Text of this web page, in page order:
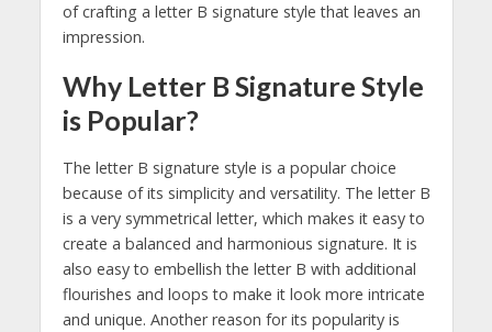
of crafting a letter B signature style that leaves an
impression.
Why Letter B Signature Style
is Popular?
The letter B signature style is a popular choice
because of its simplicity and versatility. The letter B
is a very symmetrical letter, which makes it easy to
create a balanced and harmonious signature. It is
also easy to embellish the letter B with additional
flourishes and loops to make it look more intricate
and unique. Another reason for its popularity is